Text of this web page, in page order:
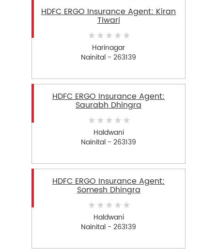
HDFC ERGO Insurance Agent: Kiran
Tiwari
Harinagar
Nainital - 263139
HDFC ERGO Insurance Agent:
Saurabh Dhingra
Haldwani
Nainital - 263139
HDFC ERGO Insurance Agent:
Somesh Dhingra
Haldwani
Nainital - 263139